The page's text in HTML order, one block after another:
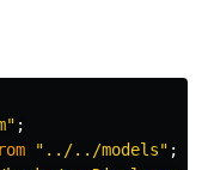
" ;
" ../../models" ;